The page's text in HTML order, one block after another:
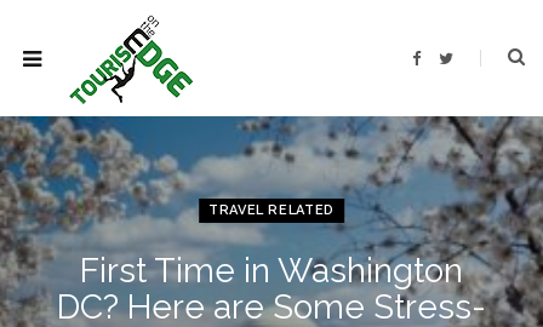
F
b
o
k
T
t
e
r
TRAVEL RELATED
First Time in Washington
DC? Here are Some Stress-